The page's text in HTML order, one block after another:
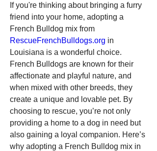
If you're thinking about bringing a furry
friend into your home, adopting a
RescueFrenchBulldogs.org in
Louisiana is a wonderful choice.
French Bulldogs are known for their
affectionate and playful nature, and
when mixed with other breeds, they
create a unique and lovable pet. By
choosing to rescue, you’re not only
providing a home to a dog in need but
also gaining a loyal companion. Here’s
why adopting a French Bulldog mix in